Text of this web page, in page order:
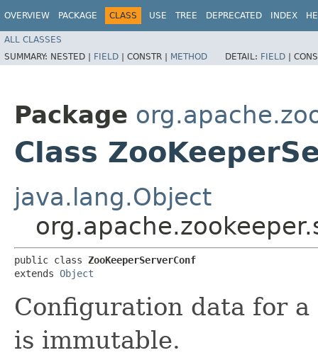
OVERVIEW PACKAGE CLASS USE TREE DEPRECATED INDEX
ALL CLASSES
SUMMARY: NESTED | FIELD | CONSTR | METHOD DETAIL: FIELD |
Package
Class
java.lang.Object
public class ZooKeeperServerConf
extends Object
Configuration data for a
is immutable.